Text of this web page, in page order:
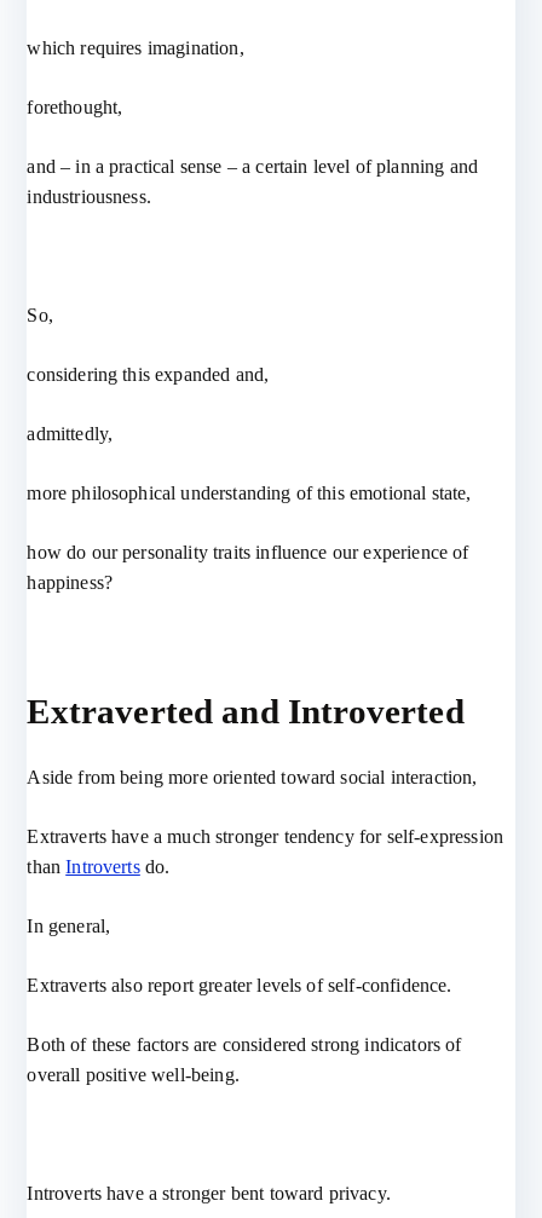
which requires imagination,
forethought,
and – in a practical sense – a certain level of planning and
industriousness.
So,
considering this expanded and,
admittedly,
more philosophical understanding of this emotional state,
how do our personality traits influence our experience of
happiness?
Extraverted and Introverted
Aside from being more oriented toward social interaction,
Extraverts have a much stronger tendency for self-expression
thanIntrovertsdo.
In general,
Extraverts also report greater levels of self-confidence.
Both of these factors are considered strong indicators of
overall positive well-being.
Introverts have a stronger bent toward privacy.